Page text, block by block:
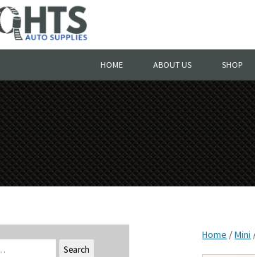
HOME ABOUT US SHOP
Home /Mini
Search